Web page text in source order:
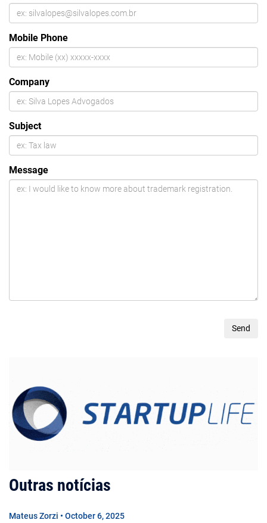
Mobile Phone
Company
Subject
Message
Outras notícias
Mateus Zorzi • October 6, 2025